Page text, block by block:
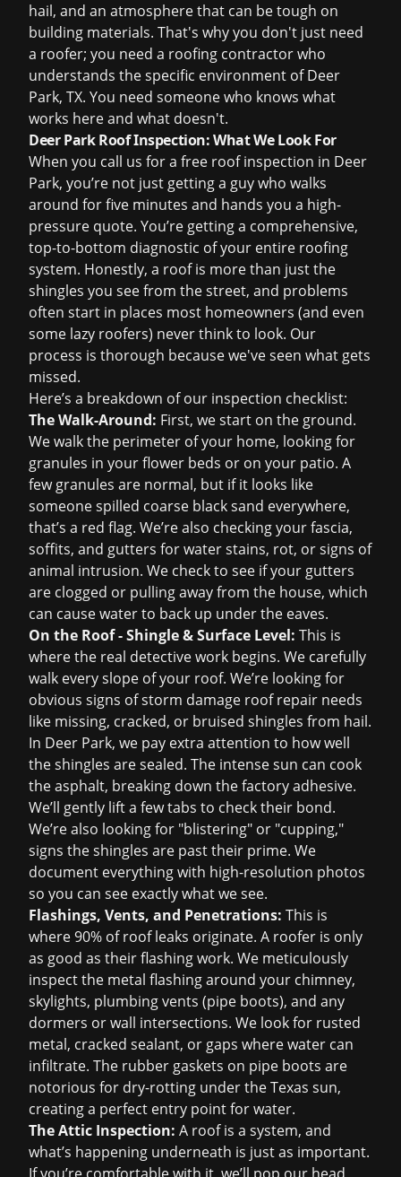
hail, and an atmosphere that can be tough on
building materials. That's why you don't just need
a roofer; you need a roofing contractor who
understands the specific environment of Deer
Park, TX. You need someone who knows what
works here and what doesn't.
Deer Park Roof Inspection: What We Look For
When you call us for a free roof inspection in Deer
Park, you’re not just getting a guy who walks
around for five minutes and hands you a high-
pressure quote. You’re getting a comprehensive,
top-to-bottom diagnostic of your entire roofing
system. Honestly, a roof is more than just the
shingles you see from the street, and problems
often start in places most homeowners (and even
some lazy roofers) never think to look. Our
process is thorough because we've seen what gets
missed.
Here’s a breakdown of our inspection checklist:
The Walk-Around: First, we start on the ground.
We walk the perimeter of your home, looking for
granules in your flower beds or on your patio. A
few granules are normal, but if it looks like
someone spilled coarse black sand everywhere,
that’s a red flag. We’re also checking your fascia,
soffits, and gutters for water stains, rot, or signs of
animal intrusion. We check to see if your gutters
are clogged or pulling away from the house, which
can cause water to back up under the eaves.
On the Roof - Shingle & Surface Level: This is
where the real detective work begins. We carefully
walk every slope of your roof. We’re looking for
obvious signs ofstorm damage roof repair needs
like missing, cracked, or bruised shingles from hail.
In Deer Park, we pay extra attention to how well
the shingles are sealed. The intense sun can cook
the asphalt, breaking down the factory adhesive.
We’ll gently lift a few tabs to check their bond.
We’re also looking for "blistering" or "cupping,"
signs the shingles are past their prime. We
document everything with high-resolution photos
so you can see exactly what we see.
Flashings, Vents, and Penetrations: This is
where 90% of roof leaks originate. A roofer is only
as good as their flashing work. We meticulously
inspect the metal flashing around your chimney,
skylights, plumbing vents (pipe boots), and any
dormers or wall intersections. We look for rusted
metal, cracked sealant, or gaps where water can
infiltrate. The rubber gaskets on pipe boots are
notorious for dry-rotting under the Texas sun,
creating a perfect entry point for water.
The Attic Inspection: A roof is a system, and
what’s happening underneath is just as important.